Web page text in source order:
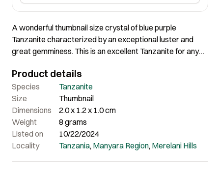
A wonderful thumbnail size crystal of blue purple
Tanzanite characterized by an exceptional luster and
great gemminess. This is an excellent Tanzanite for any
color. The internal formations and overall surface is totally
amazing.
Product details
Species
Tanzanite
Size
Thumbnail
Dimensions
2.0 x 1.2 x 1.0 cm
Weight
8 grams
Listed on
10/22/2024
Locality
Tanzania, Manyara Region, Merelani Hills